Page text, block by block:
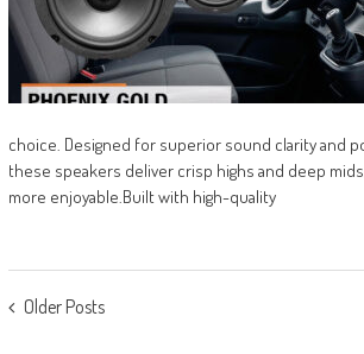
choice. Designed for superior sound clarity and
these speakers deliver crisp highs and deep
more enjoyable.Built with high-quality
POSTS
Older Posts